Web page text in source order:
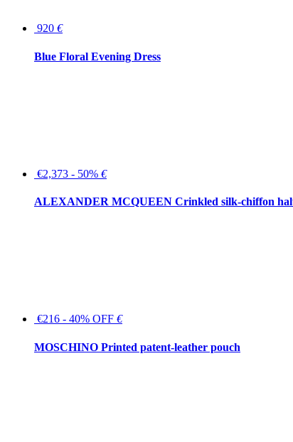
920 €
Blue Floral Evening Dress
€2,373 - 50% €
ALEXANDER MCQUEEN Crinkled silk-chiffon
€216 - 40% OFF €
MOSCHINO Printed patent-leather pouch